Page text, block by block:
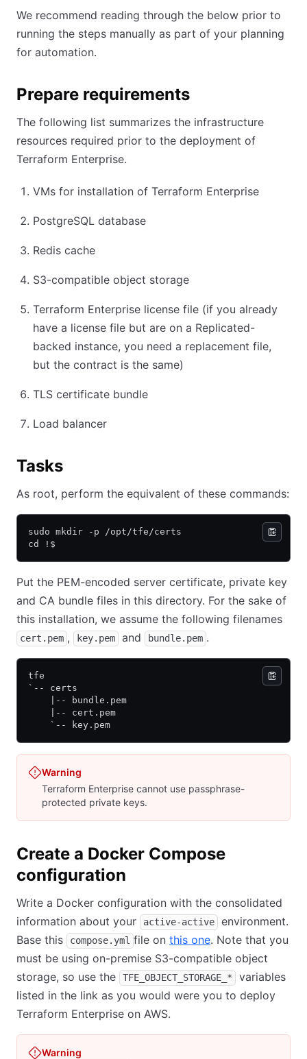
We recommend reading through the below prior to
running the steps manually as part of your planning
for automation.
Prepare requirements
The following list summarizes the infrastructure
resources required prior to the deployment of
Terraform Enterprise.
VMs for installation of Terraform Enterprise
PostgreSQL database
Redis cache
S3-compatible object storage
Terraform Enterprise license file (if you already
have a license file but are on a Replicated-
backed instance, you need a replacement file,
but the contract is the same)
TLS certificate bundle
Load balancer
Tasks
As root, perform the equivalent of these commands:
sudo mkdir -p /opt/tfe/certs
cd !$
Put the PEM-encoded server certificate, private key
and CA bundle files in this directory. For the sake of
this installation, we assume the following filenames
cert.pem , key.pem and bundle.pem .
tfe
`-- certs
    |-- bundle.pem
    |-- cert.pem
    `-- key.pem
Warning
Terraform Enterprise cannot use passphrase-
protected private keys.
Create a Docker Compose
configuration
Write a Docker configuration with the consolidated
information about your
active-active
environment.
Base this
compose.yml file on this one(opens in new tab)
. Note that you
must be using on-premise S3-compatible object
storage, so use the
TFE_OBJECT_STORAGE_*
variables
listed in the link as you would were you to deploy
Terraform Enterprise on AWS.
Warning